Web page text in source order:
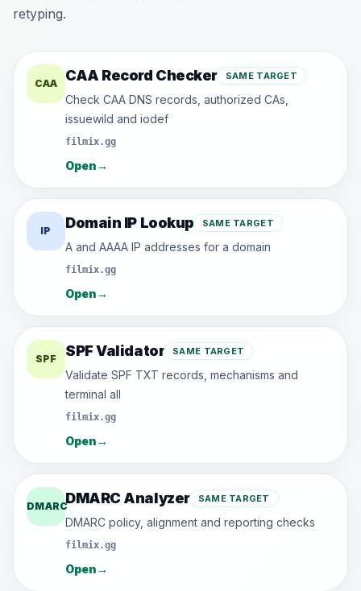
retyping.
CAA CAA Record Checker SAME TARGET
Check CAA DNS records, authorized CAs,
issuewild and iodef
filmix.gg
Open→
IP Domain IP Lookup SAME TARGET
A and AAAA IP addresses for a domain
filmix.gg
Open→
SPF SPF Validator SAME TARGET
Validate SPF TXT records, mechanisms and
terminal all
filmix.gg
Open→
DMARCDMARC Analyzer SAME TARGET
DMARC policy, alignment and reporting checks
filmix.gg
Open→